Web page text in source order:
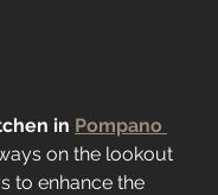
in Pompano
on the lookout
to enhance the